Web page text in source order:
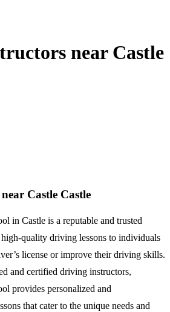
near Castle
Castle Castle
in Castle is a reputable and trusted
quality driving lessons to individuals
license or improve their driving skills.
and certified driving instructors,
provides personalized and
that cater to the unique needs and